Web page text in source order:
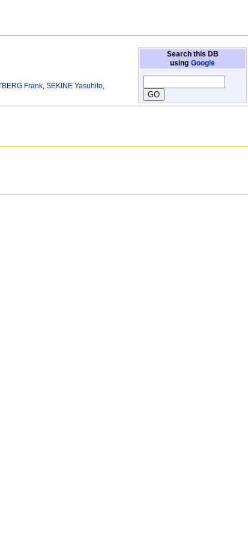
Search this DB
using Google
Frank,SEKINE Yasuhito,